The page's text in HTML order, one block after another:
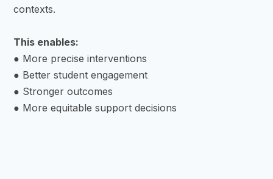
contexts.
This enables:
● More precise interventions
● Better student engagement
● Stronger outcomes
● More equitable support decisions